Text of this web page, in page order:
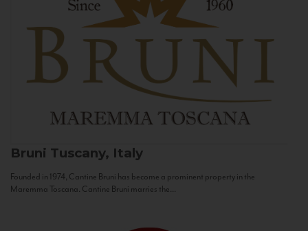
Bruni Tuscany, Italy
Founded in 1974, Cantine Bruni has become a prominent property in the
Maremma Toscana. Cantine Bruni marries the...